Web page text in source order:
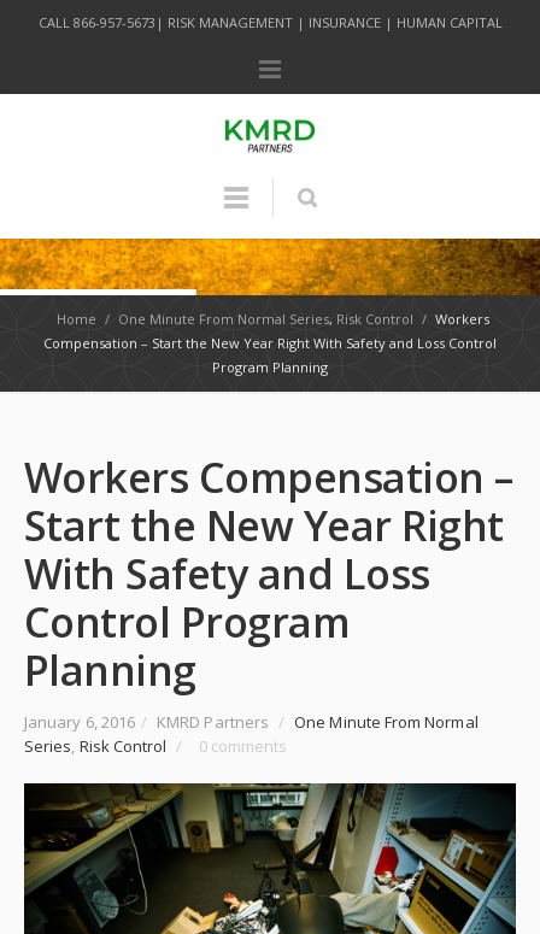
CALL 866-957-5673| RISK MANAGEMENT | INSURANCE | HUMAN CAPITAL
Home / One Minute From Normal Series, Risk Control / Workers
Compensation – Start the New Year Right With Safety and Loss Control
Program Planning
Workers Compensation –
Start the New Year Right
With Safety and Loss
Control Program
Planning
January 6, 2016 / KMRD Partners / One Minute From Normal
Series, Risk Control / 0 comments